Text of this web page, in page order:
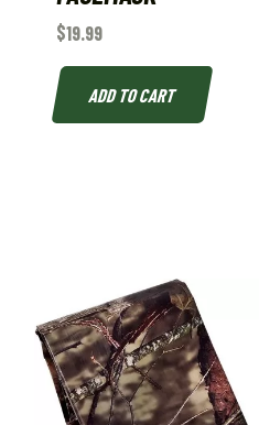
$19.99
ADD TO CART